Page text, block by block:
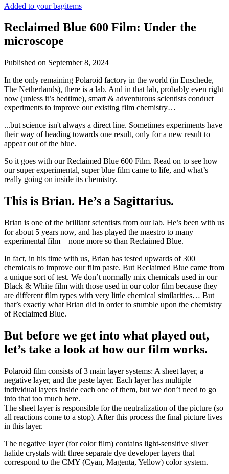
Added to your bagitems
Reclaimed Blue 600 Film: Under the
microscope
Published on September 8, 2024
In the only remaining Polaroid factory in the world (in Enschede,
The Netherlands), there is a lab. And in that lab, probably even right
now (unless it’s bedtime), smart & adventurous scientists conduct
experiments to improve our existing film chemistry…
...but science isn't always a direct line. Sometimes experiments have
their way of heading towards one result, only for a new result to
appear out of the blue.
So it goes with our Reclaimed Blue 600 Film. Read on to see how
our super experimental, super blue film came to life, and what’s
really going on inside its chemistry.
This is Brian. He’s a Sagittarius.
Brian is one of the brilliant scientists from our lab. He’s been with us
for about 5 years now, and has played the maestro to many
experimental film—none more so than Reclaimed Blue.
In fact, in his time with us, Brian has tested upwards of 300
chemicals to improve our film paste. But Reclaimed Blue came from
a unique sort of test. We don’t normally mix chemicals used in our
Black & White film with those used in our color film because they
are different film types with very little chemical similarities… But
that’s exactly what Brian did in order to stumble upon the chemistry
of Reclaimed Blue.
But before we get into what played out,
let’s take a look at how our film works.
Polaroid film consists of 3 main layer systems: A sheet layer, a
negative layer, and the paste layer. Each layer has multiple
individual layers inside each one of them, but we don’t need to go
into that too much here.
The sheet layer is responsible for the neutralization of the picture (so
all reactions come to a stop). After this process the final picture lives
in this layer.
The negative layer (for color film) contains light-sensitive silver
halide crystals with three separate dye developer layers that
correspond to the CMY (Cyan, Magenta, Yellow) color system.